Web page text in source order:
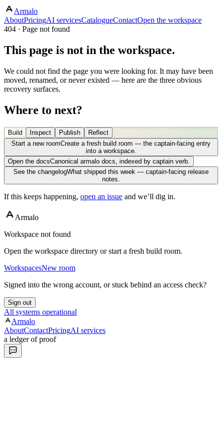
Armalo
AboutPricingAI servicesCatalogueContactOpen the workspace
404 · Page not found
This page is not in the workspace.
We could not find the page you were looking for. It may have been
moved, renamed, or never existed — here are the three obvious
recovery surfaces.
Where to next?
Build Inspect Publish
Reflect
Start a new roomCreate a fresh build room — the captain-facing entry
into a workspace.
Open the docsCanonical armalo docs, indexed by captain verb.
See the changelogWhat shipped this week — captain-facing release
notes.
If this keeps happening, open an issue and we’ll dig in.
Armalo
Workspace not found
Open the workspace directory or start a fresh build room.
WorkspacesNew room
Signed into the wrong account, or stuck behind an access check?
Sign out
All systems operational
Armalo
AboutContactPricingAI services
a ledger of proof